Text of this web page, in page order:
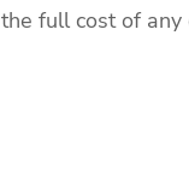
full cost of